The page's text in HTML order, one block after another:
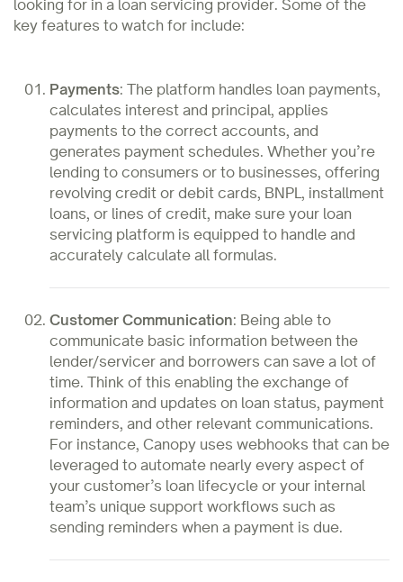
looking for in a loan servicing provider. Some of the
key features to watch for include:
Payments: The platform handles loan payments,
calculates interest and principal, applies
payments to the correct accounts, and
generates payment schedules. Whether you’re
lending to consumers or to businesses, offering
revolving credit or debit cards, BNPL, installment
loans, or lines of credit, make sure your loan
servicing platform is equipped to handle and
accurately calculate all formulas.
Customer Communication: Being able to
communicate basic information between the
lender/servicer and borrowers can save a lot of
time. Think of this enabling the exchange of
information and updates on loan status, payment
reminders, and other relevant communications.
For instance, Canopy uses webhooks that can be
leveraged to automate nearly every aspect of
your customer’s loan lifecycle or your internal
team’s unique support workflows such as
sending reminders when a payment is due.